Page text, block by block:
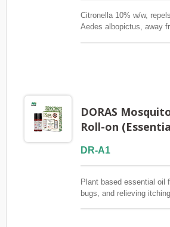
Citronella 10% w/w,
Aedes albopictus, away
DORAS
Roll-on
DR-A1
Plant based essential oil
bugs, and relieving